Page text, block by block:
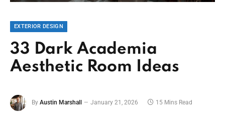
EXTERIOR DESIGN
33 Dark Academia
Aesthetic Room Ideas
By Austin Marshall January 21, 2026 15 Mins Read